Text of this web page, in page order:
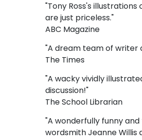
"Tony Ross's
are just priceless."
ABC Magazine
"A dream team of writer
The Times
"A wacky vividly
discussion!"
The School Librarian
"A wonderfully funny
wordsmith Jeanne